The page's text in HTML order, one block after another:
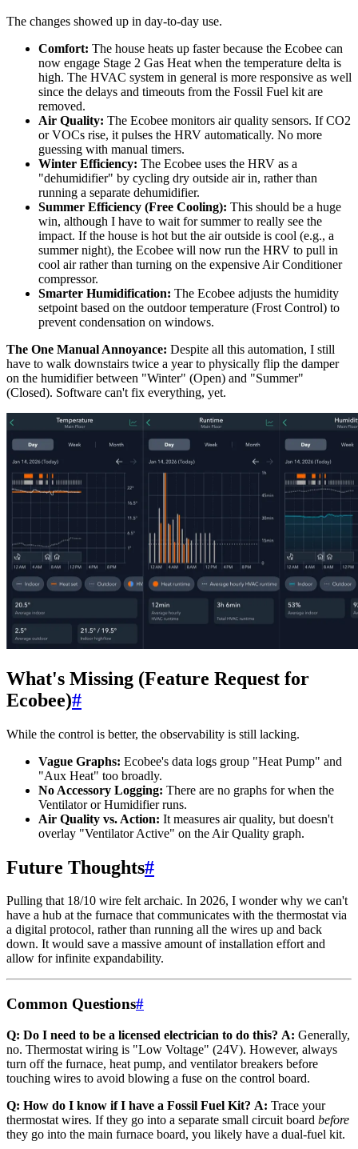
The changes showed up in day-to-day use.
Comfort: The house heats up faster because the Ecobee can
now engage Stage 2 Gas Heat when the temperature delta is
high. The HVAC system in general is more responsive as well
since the delays and timeouts from the Fossil Fuel kit are
removed.
Air Quality: The Ecobee monitors air quality sensors. If CO2
or VOCs rise, it pulses the HRV automatically. No more
guessing with manual timers.
Winter Efficiency: The Ecobee uses the HRV as a
"dehumidifier" by cycling dry outside air in, rather than
running a separate dehumidifier.
Summer Efficiency (Free Cooling): This should be a huge
win, although I have to wait for summer to really see the
impact. If the house is hot but the air outside is cool (e.g., a
summer night), the Ecobee will now run the HRV to pull in
cool air rather than turning on the expensive Air Conditioner
compressor.
Smarter Humidification: The Ecobee adjusts the humidity
setpoint based on the outdoor temperature (Frost Control) to
prevent condensation on windows.
The One Manual Annoyance: Despite all this automation, I still
have to walk downstairs twice a year to physically flip the damper
on the humidifier between "Winter" (Open) and "Summer"
(Closed). Software can't fix everything, yet.
What's Missing (Feature Request for
Ecobee)#
While the control is better, the observability is still lacking.
Vague Graphs: Ecobee's data logs group "Heat Pump" and
"Aux Heat" too broadly.
No Accessory Logging: There are no graphs for when the
Ventilator or Humidifier runs.
Air Quality vs. Action: It measures air quality, but doesn't
overlay "Ventilator Active" on the Air Quality graph.
Future Thoughts#
Pulling that 18/10 wire felt archaic. In 2026, I wonder why we can't
have a hub at the furnace that communicates with the thermostat via
a digital protocol, rather than running all the wires up and back
down. It would save a massive amount of installation effort and
allow for infinite expandability.
Common Questions#
Q: Do I need to be a licensed electrician to do this? A: Generally,
no. Thermostat wiring is "Low Voltage" (24V). However, always
turn off the furnace, heat pump, and ventilator breakers before
touching wires to avoid blowing a fuse on the control board.
Q: How do I know if I have a Fossil Fuel Kit? A: Trace your
thermostat wires. If they go into a separate small circuit board before
they go into the main furnace board, you likely have a dual-fuel kit.